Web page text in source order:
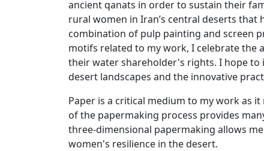
ancient qanats in order to sustain their
rural women in Iran’s central deserts
combination of pulp painting and screen
motifs related to my work, I celebrate the
their water shareholder's rights. I hope
desert landscapes and the innovative
Paper is a critical medium to my work as
of the papermaking process provides
three-dimensional papermaking allows
women's resilience in the desert.